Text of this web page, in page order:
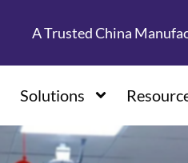
A Trusted China
Solutions